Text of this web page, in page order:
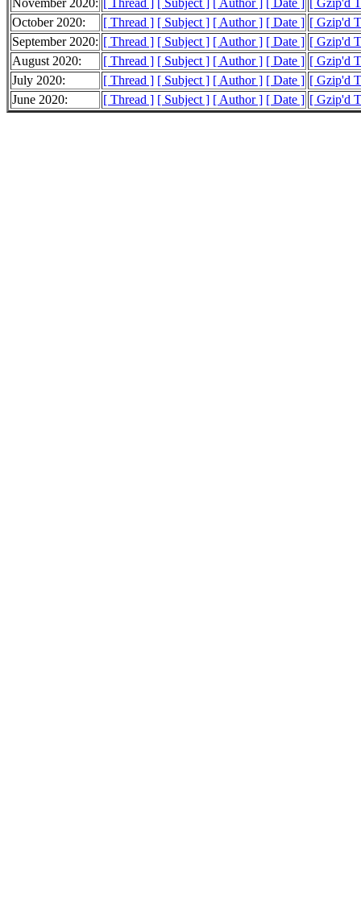
November 2020: [ Thread ] [ Subject ] [ Author ] [ Date ]
[ Gzip'd
October 2020:
[ Thread ] [ Subject ] [ Author ] [ Date ] [ Gzip'd
September 2020: [ Thread ] [ Subject ] [ Author ] [ Date ] [ Gzip'd
August 2020:
[ Thread ] [ Subject ] [ Author ] [ Date ] [ Gzip'd
July 2020:
[ Thread ] [ Subject ] [ Author ] [ Date ] [ Gzip'd
June 2020:
[ Thread ] [ Subject ] [ Author ] [ Date ] [ Gzip'd